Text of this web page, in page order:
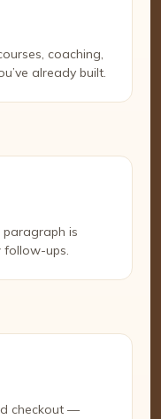
coaching,
already built.
paragraph is
ups.
checkout —